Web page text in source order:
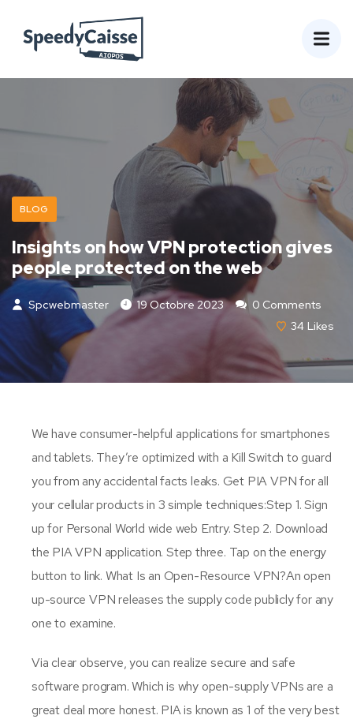
BLOG
Insights on how VPN protection gives
people protected on the web
Spcwebmaster 19 Octobre 2023
0 Comments
34 Likes
We have consumer-helpful applications for smartphones
and tablets. They’re optimized with a Kill Switch to guard
you from any accidental facts leaks. Get PIA VPN for all
your cellular products in 3 simple techniques:Step 1. Sign
up for Personal World wide web Entry. Step 2. Download
the PIA VPN application. Step three. Tap on the energy
button to link. What Is an Open-Resource VPN?An open
up-source VPN releases the supply code publicly for any
one to examine.
Via clear observe, you can realize secure and safe
software program. Which is why open-supply VPNs are a
great deal more honest. PIA is known as 1 of the very best